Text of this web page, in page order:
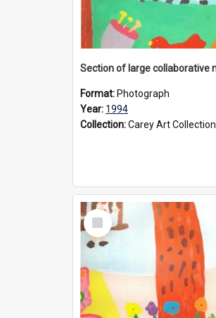
Format: Photograph
Year: 1994
Collection:Carey Art Collection
Select
Item